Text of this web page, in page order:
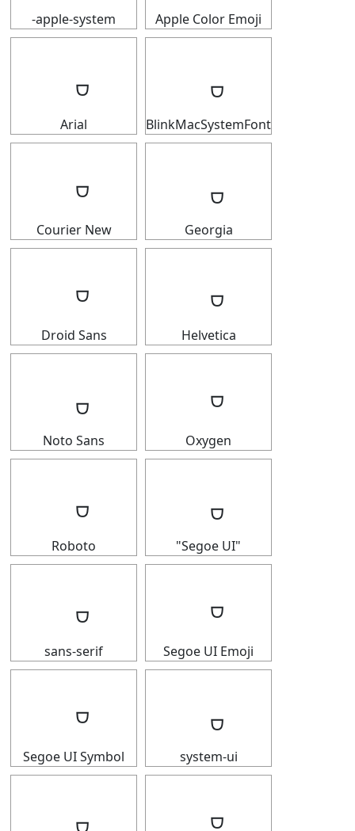
-apple-system Apple Color Emoji
Arial BlinkMacSystemFont
Courier New Georgia
Droid Sans Helvetica
Noto Sans Oxygen
Roboto "Segoe UI"
sans-serif Segoe UI Emoji
Segoe UI Symbol system-ui